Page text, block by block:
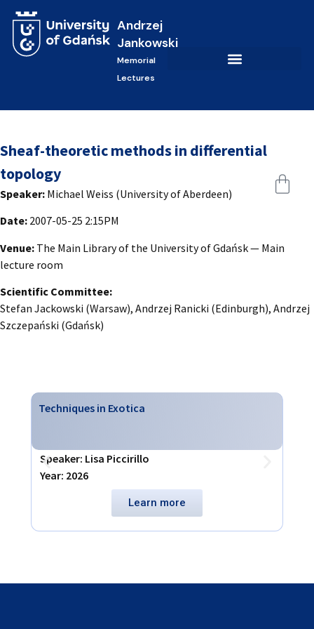
Andrzej
Jankowski
Memorial
Lectures
Sheaf-theoretic methods in differential
topology
Speaker: Michael Weiss (University of Aberdeen)
Date: 2007-05-25 2:15PM
Venue: The Main Library of the University of Gdańsk — Main
lecture room
Scientific Committee:
Stefan Jackowski (Warsaw), Andrzej Ranicki (Edinburgh), Andrzej
Szczepański (Gdańsk)
Techniques in Exotica
Speaker: Lisa Piccirillo
Year: 2026
Learn more